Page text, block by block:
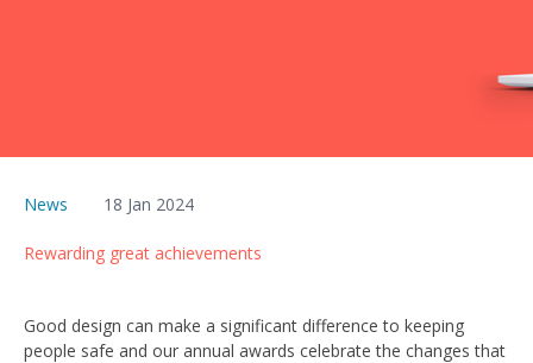
News 18 Jan 2024
Rewarding great achievements
Good design can make a significant difference to keeping
people safe and our annual awards celebrate the changes that